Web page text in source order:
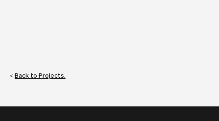
< Back to Projects.